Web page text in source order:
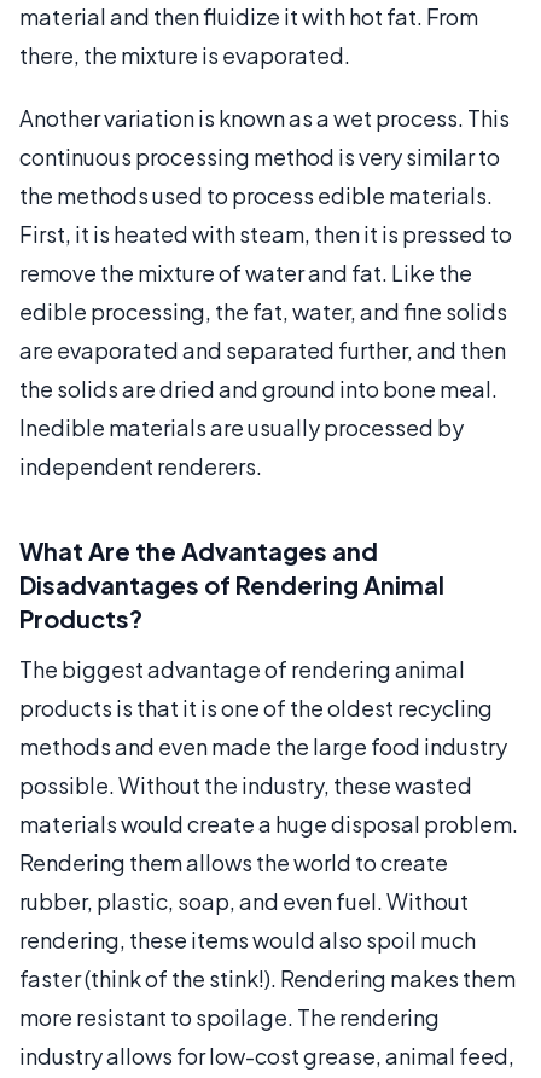
material and then fluidize it with hot fat. From
there, the mixture is evaporated.
Another variation is known as a wet process. This
continuous processing method is very similar to
the methods used to process edible materials.
First, it is heated with steam, then it is pressed to
remove the mixture of water and fat. Like the
edible processing, the fat, water, and fine solids
are evaporated and separated further, and then
the solids are dried and ground into bone meal.
Inedible materials are usually processed by
independent renderers.
What Are the Advantages and
Disadvantages of Rendering Animal
Products?
The biggest advantage of rendering animal
products is that it is one of the oldest recycling
methods and even made the large food industry
possible. Without the industry, these wasted
materials would create a huge disposal problem.
Rendering them allows the world to create
rubber, plastic, soap, and even fuel. Without
rendering, these items would also spoil much
faster (think of the stink!). Rendering makes them
more resistant to spoilage. The rendering
industry allows for low-cost grease, animal feed,